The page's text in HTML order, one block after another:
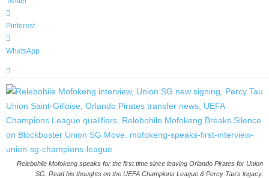
Pinterest
WhatsApp
Relebohile Mofokeng speaks for the first time since leaving Orlando Pirates for Union
SG. Read his thoughts on the UEFA Champions League & Percy Tau's legacy.